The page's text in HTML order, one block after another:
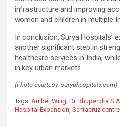
infrastructure and improving
women and children in multiple
In conclusion, Surya Hospitals’
another significant step in
healthcare services in India,
in key urban markets.
(Photo courtesy: suryahospitals.com)
Tags: Amber Wing, Dr. Bhupendra S
Hospital Expansion, Santacruz centre,